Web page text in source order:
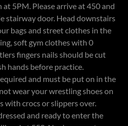
5PM. Please arrive at 450 and
stairway door. Head downstairs
bags and street clothes in the
soft gym clothes with 0
fingers nails should be cut
hands before practice.
and must be put on in the
wear your wrestling shoes on
with crocs or slippers over.
and ready to enter the